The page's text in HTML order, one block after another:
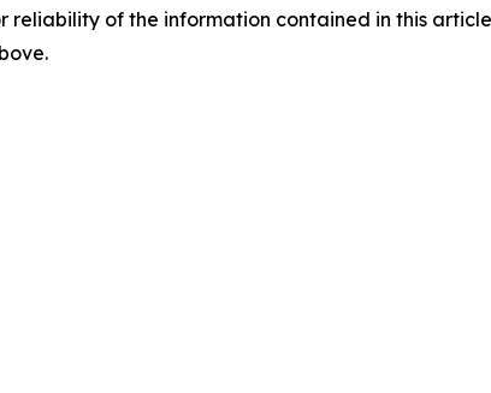
reliability of the information contained in this